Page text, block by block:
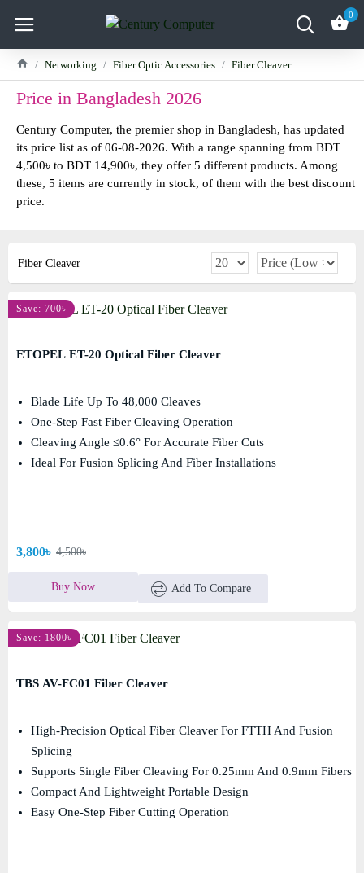
0
Networking Fiber Optic Accessories Fiber Cleaver
Price in Bangladesh 2026
Century Computer, the premier shop in Bangladesh, has updated
its price list as of 06-08-2026. With a range spanning from BDT
4,500৳ to BDT 14,900৳, they offer 5 different products. Among
these, 5 items are currently in stock, of them with the best discount
price.
Fiber Cleaver
Save: 700৳
ETOPEL ET-20 Optical Fiber Cleaver
Blade Life Up To 48,000 Cleaves
One-Step Fast Fiber Cleaving Operation
Cleaving Angle ≤0.6° For Accurate Fiber Cuts
Ideal For Fusion Splicing And Fiber Installations
3,800৳ 4,500৳
Buy Now Add To Compare
Save: 1800৳
TBS AV-FC01 Fiber Cleaver
High-Precision Optical Fiber Cleaver For FTTH And Fusion
Splicing
Supports Single Fiber Cleaving For 0.25mm And 0.9mm Fibers
Compact And Lightweight Portable Design
Easy One-Step Fiber Cutting Operation